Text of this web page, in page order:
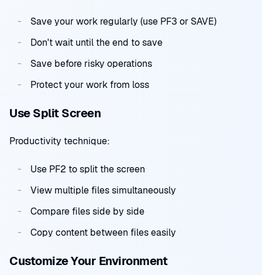
Save your work regularly (use PF3 or SAVE)
Don't wait until the end to save
Save before risky operations
Protect your work from loss
Use Split Screen
Productivity technique:
Use PF2 to split the screen
View multiple files simultaneously
Compare files side by side
Copy content between files easily
Customize Your Environment